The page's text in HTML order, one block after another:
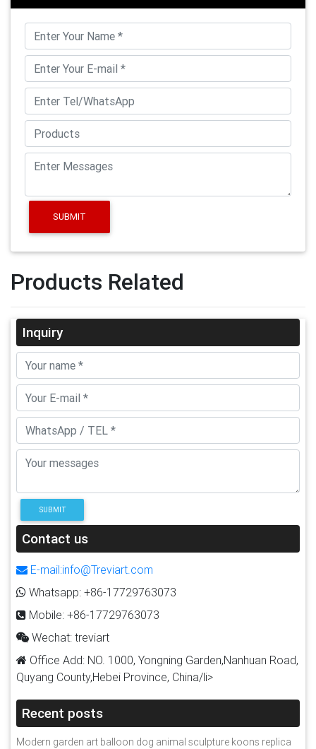
SUBMIT
Products Related
Inquiry
SUBMIT
Contact us
E-mail:info@Treviart.com
Whatsapp: +86-17729763073
Mobile: +86-17729763073
Wechat: treviart
Office Add: NO. 1000, Yongning Garden,Nanhuan Road,
Quyang County,Hebei Province, China/li>
Recent posts
Modern garden art balloon dog animal sculpture koons replica